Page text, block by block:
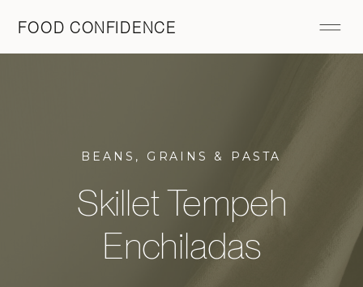
FOOD CONFIDENCE
BEANS, GRAINS & PASTA
Skillet Tempeh
Enchiladas